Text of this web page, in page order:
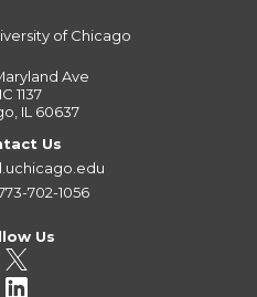
of Chicago
Ave
1137
IL 60637
Us
702-1056
Us